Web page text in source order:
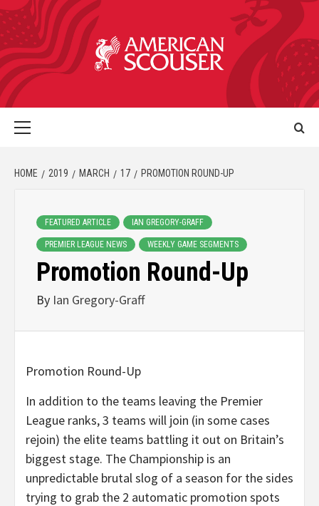
HOME 2019 MARCH 17 PROMOTION ROUND-UP
FEATURED ARTICLE IAN GREGORY-GRAFF
PREMIER LEAGUE NEWS WEEKLY GAME SEGMENTS
Promotion Round-Up
By Ian Gregory-Graff
Promotion Round-Up
In addition to the teams leaving the Premier
League ranks, 3 teams will join (in some cases
rejoin) the elite teams battling it out on Britain’s
biggest stage. The Championship is an
unpredictable brutal slog of a season for the sides
trying to grab the 2 automatic promotion spots